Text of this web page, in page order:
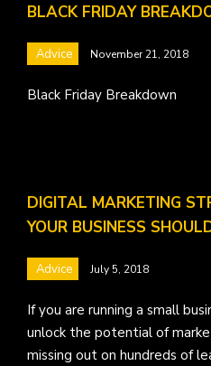
BLACK FRIDAY
Advice November 21, 2018
Black Friday Breakdown
DIGITAL MARKETING
YOUR BUSINESS
Advice July 5, 2018
If you are running a small
unlock the potential of
missing out on hundreds of